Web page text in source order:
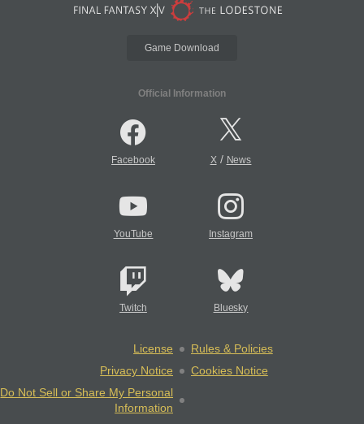
Game Download
Official Information
Facebook X/ News
YouTube Instagram
Twitch Bluesky
License
Rules & Policies
Privacy Notice
Cookies Notice
Do Not Sell or Share My Personal
Information